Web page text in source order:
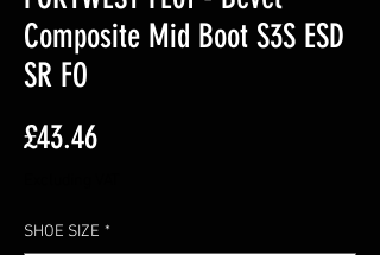
Composite Mid Boot S3S ESD
SR FO
£43.46Price
SHOE SIZE *